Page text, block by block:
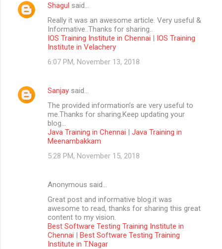
Shagul said…
Really it was an awesome article. Very useful &
Informative..Thanks for sharing..
IOS Training Institute in Chennai | IOS Training
Institute in Velachery
6:07 PM, November 13, 2018
Sanjay said…
The provided information’s are very useful to
me.Thanks for sharing.Keep updating your
blog...
Java Training in Chennai | Java Training in
Meenambakkam
5:28 PM, November 15, 2018
Anonymous said…
Great post and informative blog.it was
awesome to read, thanks for sharing this great
content to my vision.
Best Software Testing Training Institute in
Chennai | Best Software Testing Training
Institute in T.Nagar